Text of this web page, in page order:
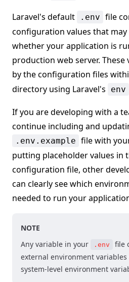
Laravel's default .env file
configuration values that
whether your application is
production web server. These
by the configuration files
directory using Laravel's env
If you are developing with a
continue including and
.env.example file with
putting placeholder values in
configuration file, other
can clearly see which
needed to run your
NOTE
Any variable in your
.env
file
external environment
system-level environment